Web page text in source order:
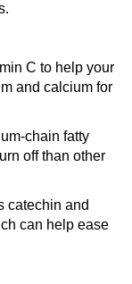
C to help your
and calcium for
chain fatty
off than other
catechin and
can help ease